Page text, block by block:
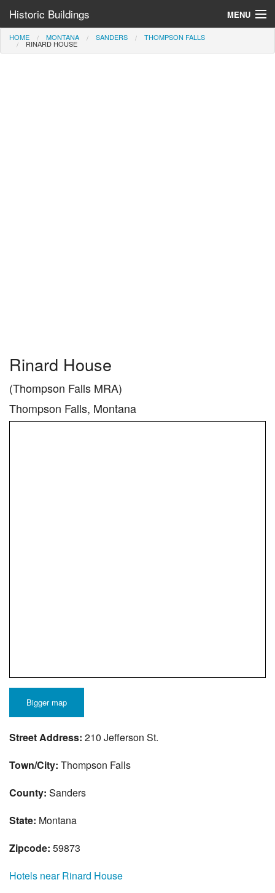
Historic Buildings MENU
Help and Information
HOME MONTANA SANDERS THOMPSON FALLS
RINARD HOUSE
Rinard House
(Thompson Falls MRA)
Thompson Falls, Montana
Bigger map
Street Address: 210 Jefferson St.
Town/City: Thompson Falls
County: Sanders
State: Montana
Zipcode: 59873
Hotels near Rinard House